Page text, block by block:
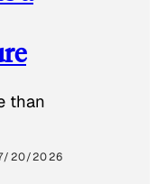
than
20/2026